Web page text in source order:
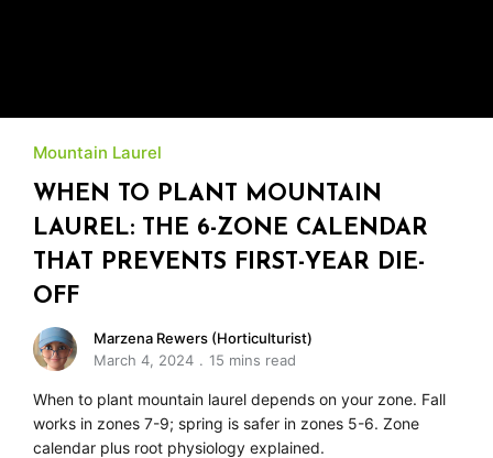
Mountain Laurel
WHEN TO PLANT MOUNTAIN
LAUREL: THE 6-ZONE CALENDAR
THAT PREVENTS FIRST-YEAR DIE-
OFF
Marzena Rewers (Horticulturist)
March 4, 2024
15 mins read
When to plant mountain laurel depends on your zone. Fall
works in zones 7-9; spring is safer in zones 5-6. Zone
calendar plus root physiology explained.